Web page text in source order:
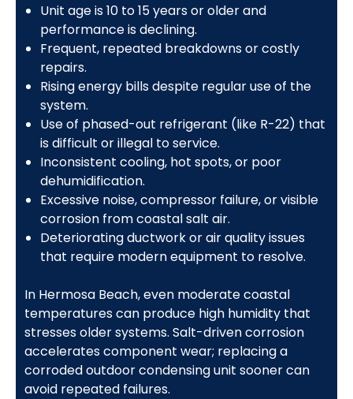
Unit age is 10 to 15 years or older and
performance is declining.
Frequent, repeated breakdowns or costly
repairs.
Rising energy bills despite regular use of the
system.
Use of phased-out refrigerant (like R-22) that
is difficult or illegal to service.
Inconsistent cooling, hot spots, or poor
dehumidification.
Excessive noise, compressor failure, or visible
corrosion from coastal salt air.
Deteriorating ductwork or air quality issues
that require modern equipment to resolve.
In Hermosa Beach, even moderate coastal
temperatures can produce high humidity that
stresses older systems. Salt-driven corrosion
accelerates component wear; replacing a
corroded outdoor condensing unit sooner can
avoid repeated failures.